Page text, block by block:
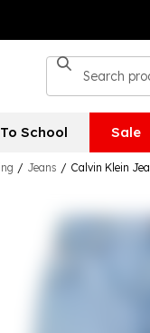
School Sale
/ Jeans / Calvin Klein